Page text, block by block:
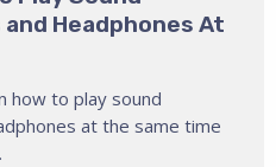
Headphones At
how to play sound
at the same time